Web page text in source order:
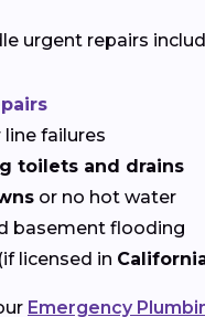
urgent repairs
failures
toilets and drains
or no hot water
basement flooding
(if licensed in
Emergency